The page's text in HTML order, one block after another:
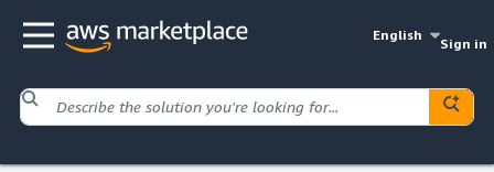
English
Sign in